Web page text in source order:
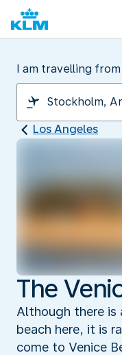
I am travelling from
Los Angeles
The
Although there is
beach here, it is
come to Venice